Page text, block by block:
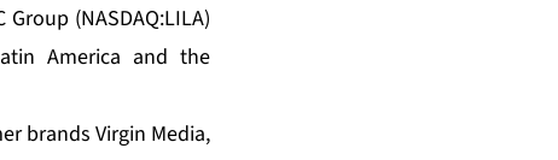
(NASDAQ:LILA)
America and the
brands Virgin Media,